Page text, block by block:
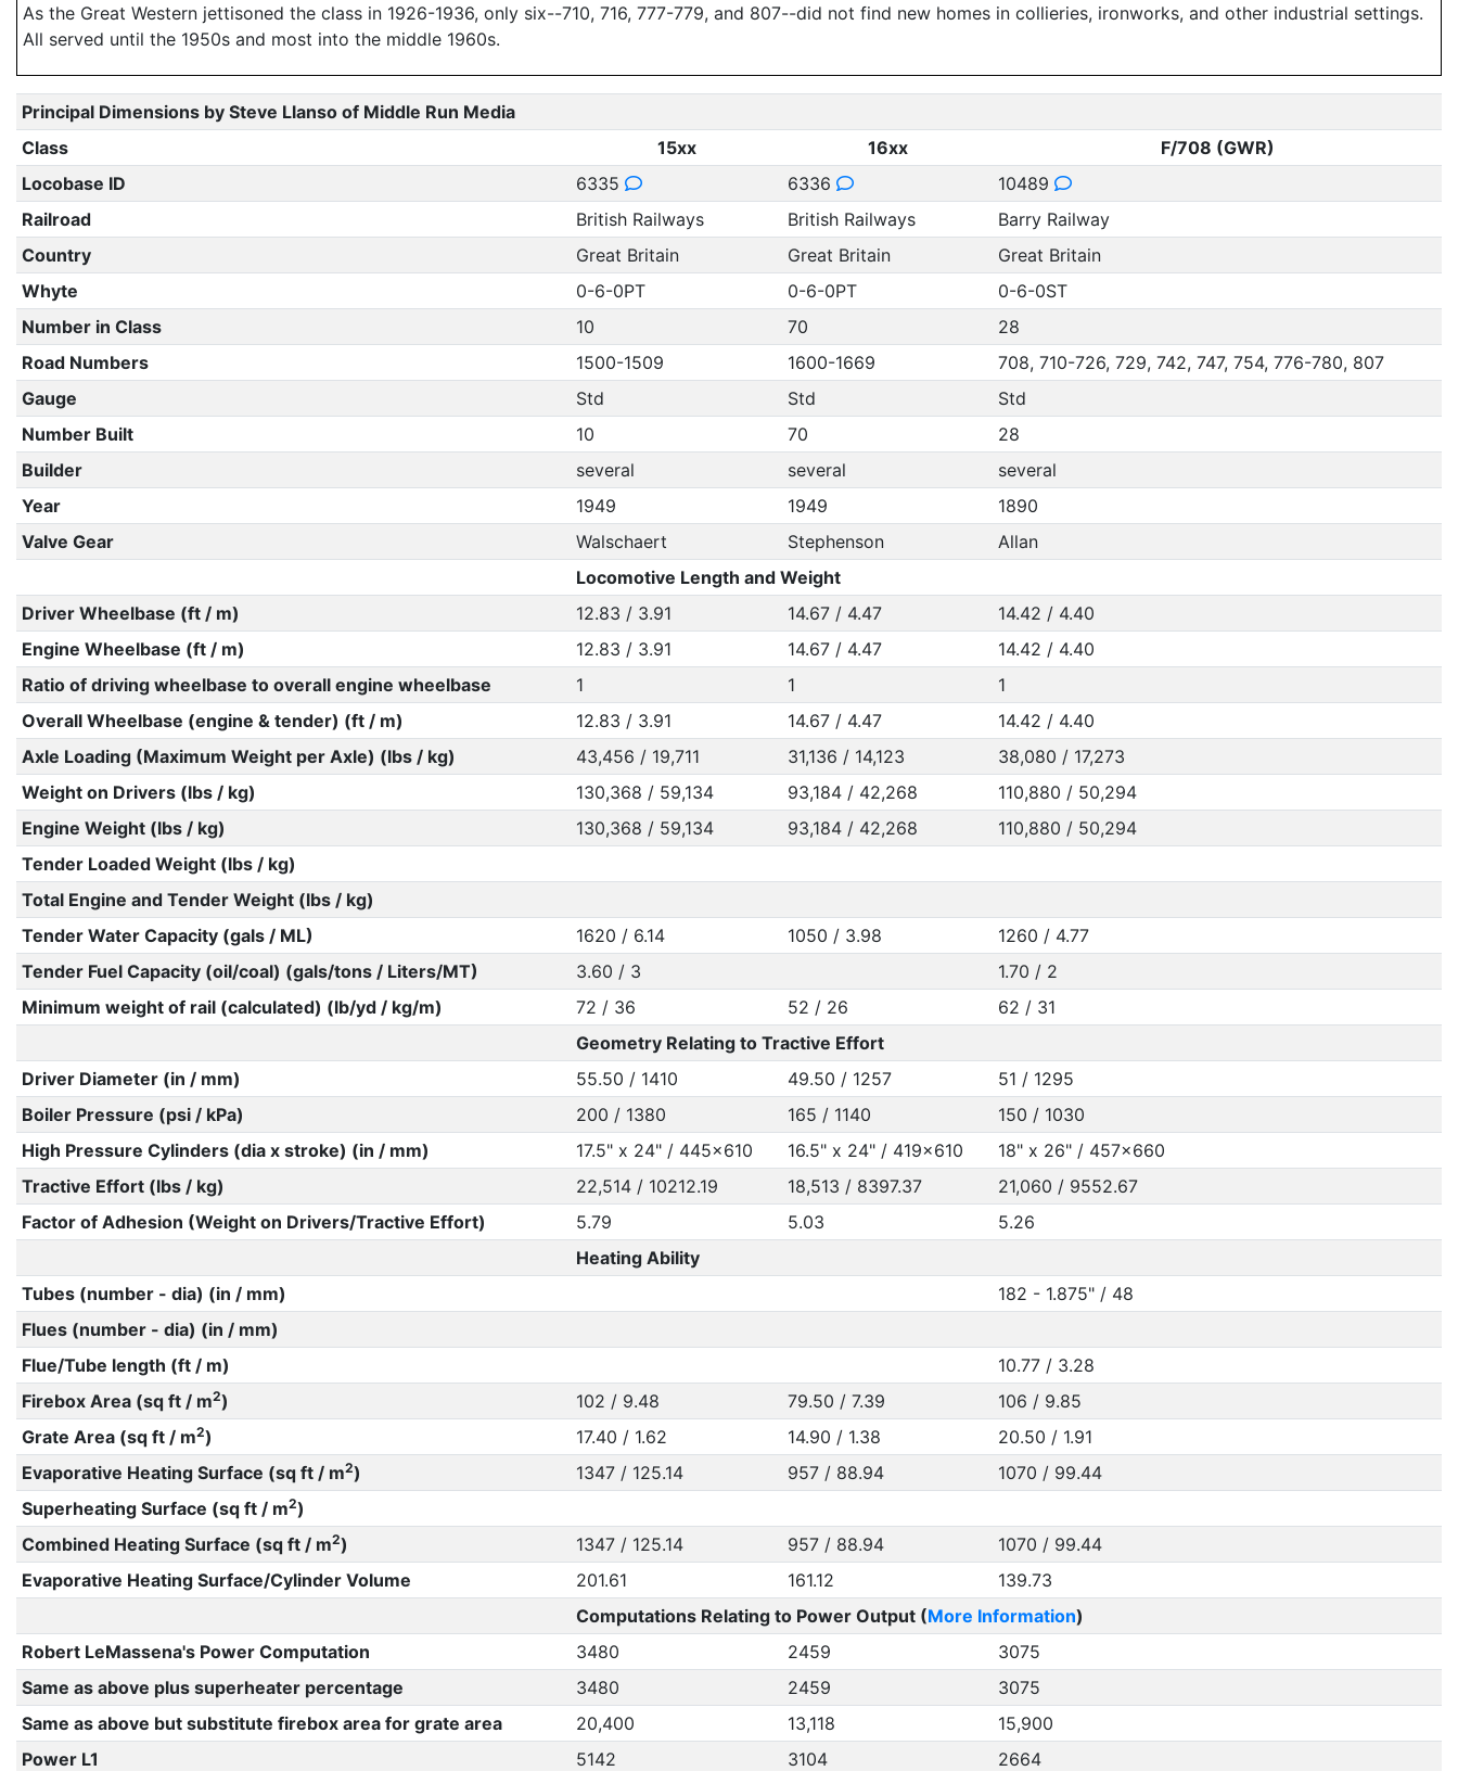
As the Great Western jettisoned the class in 1926-1936, only six--710, 716, 777-779, and 807--did not find new homes in collieries, ironworks, and other industrial settings.
All served until the 1950s and most into the middle 1960s.
Principal Dimensions by Steve Llanso of Middle Run Media
Class
15xx 16xx
F/708 (GWR)
Locobase ID
6335 6336
10489
Railroad
British Railways British Railways
Barry Railway
Country
Great Britain Great Britain
Great Britain
Whyte
0-6-0PT 0-6-0PT
0-6-0ST
Number in Class
10 70
28
Road Numbers
1500-1509 1600-1669
708, 710-726, 729, 742, 747, 754, 776-780, 807
Gauge
Std Std
Std
Number Built
10 70
28
Builder
several several
several
Year
1949 1949
1890
Valve Gear
Walschaert Stephenson
Allan
Locomotive Length and Weight
Driver Wheelbase (ft / m)
12.83 / 3.91 14.67 / 4.47
14.42 / 4.40
Engine Wheelbase (ft / m)
12.83 / 3.91 14.67 / 4.47
14.42 / 4.40
Ratio of driving wheelbase to overall engine wheelbase
1 1
1
Overall Wheelbase (engine & tender) (ft / m)
12.83 / 3.91 14.67 / 4.47
14.42 / 4.40
Axle Loading (Maximum Weight per Axle) (lbs / kg)
43,456 / 19,711 31,136 / 14,123
38,080 / 17,273
Weight on Drivers (lbs / kg)
130,368 / 59,134 93,184 / 42,268
110,880 / 50,294
Engine Weight (lbs / kg)
130,368 / 59,134 93,184 / 42,268
110,880 / 50,294
Tender Loaded Weight (lbs / kg)
Total Engine and Tender Weight (lbs / kg)
Tender Water Capacity (gals / ML)
1620 / 6.14 1050 / 3.98
1260 / 4.77
Tender Fuel Capacity (oil/coal) (gals/tons / Liters/MT)
3.60 / 3
1.70 / 2
Minimum weight of rail (calculated) (lb/yd / kg/m)
72 / 36 52 / 26
62 / 31
Geometry Relating to Tractive Effort
Driver Diameter (in / mm)
55.50 / 1410 49.50 / 1257
51 / 1295
Boiler Pressure (psi / kPa)
200 / 1380 165 / 1140
150 / 1030
High Pressure Cylinders (dia x stroke) (in / mm)
17.5" x 24" / 445x610 16.5" x 24" / 419x610
18" x 26" / 457x660
Tractive Effort (lbs / kg)
22,514 / 10212.19 18,513 / 8397.37
21,060 / 9552.67
Factor of Adhesion (Weight on Drivers/Tractive Effort)
5.79 5.03
5.26
Heating Ability
Tubes (number - dia) (in / mm)
182 - 1.875" / 48
Flues (number - dia) (in / mm)
Flue/Tube length (ft / m)
10.77 / 3.28
Firebox Area (sq ft / m2) 102 / 9.48 79.50 / 7.39
106 / 9.85
Grate Area (sq ft / m2) 17.40 / 1.62 14.90 / 1.38
20.50 / 1.91
Evaporative Heating Surface (sq ft / m2) 1347 / 125.14 957 / 88.94
1070 / 99.44
Superheating Surface (sq ft / m2)
Combined Heating Surface (sq ft / m2) 1347 / 125.14 957 / 88.94
1070 / 99.44
Evaporative Heating Surface/Cylinder Volume
201.61 161.12
139.73
Computations Relating to Power Output (More Information)
Robert LeMassena's Power Computation
3480 2459
3075
Same as above plus superheater percentage
3480 2459
3075
Same as above but substitute firebox area for grate area
20,400 13,118
15,900
Power L1
5142 3104 2664